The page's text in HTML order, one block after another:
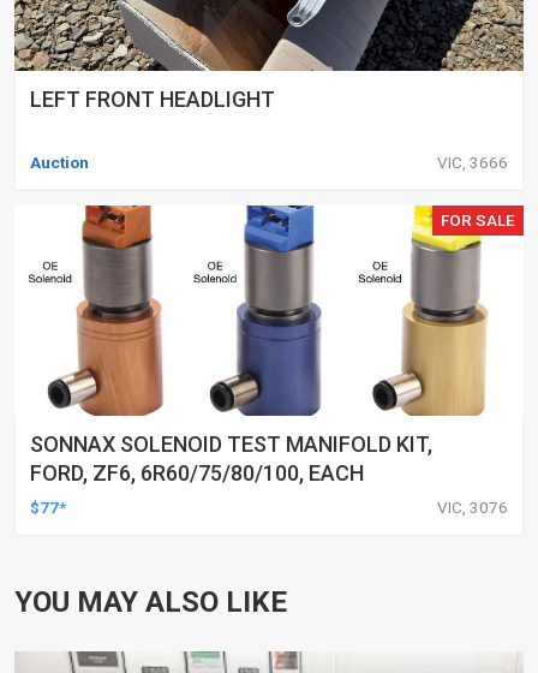
LEFT FRONT HEADLIGHT
Auction VIC, 3666
FOR SALE
SONNAX SOLENOID TEST MANIFOLD KIT,
FORD, ZF6, 6R60/75/80/100, EACH
$77* VIC, 3076
YOU MAY ALSO LIKE